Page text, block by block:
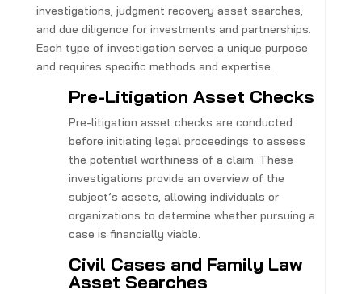
investigations, judgment recovery asset searches,
and due diligence for investments and partnerships.
Each type of investigation serves a unique purpose
and requires specific methods and expertise.
Pre-Litigation Asset Checks
Pre-litigation asset checks are conducted
before initiating legal proceedings to assess
the potential worthiness of a claim. These
investigations provide an overview of the
subject’s assets, allowing individuals or
organizations to determine whether pursuing a
case is financially viable.
Civil Cases and Family Law
Asset Searches